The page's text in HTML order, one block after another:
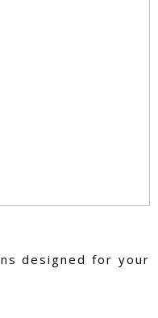
designed for your